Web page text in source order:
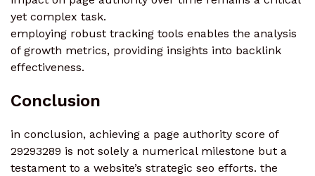
yet complex task.
employing robust tracking tools enables the analysis
of growth metrics, providing insights into backlink
effectiveness.
Conclusion
in conclusion, achieving a page authority score of
29293289 is not solely a numerical milestone but a
testament to a website’s strategic seo efforts. the